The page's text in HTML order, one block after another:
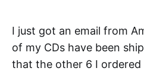
I just got an email from
of my CDs have been
that the other 6 I ordered